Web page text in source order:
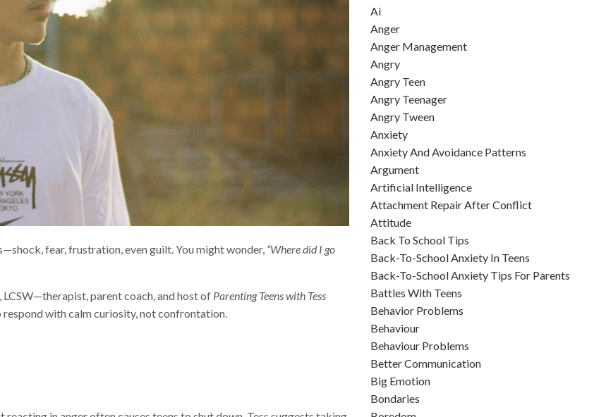
fear, frustration, even guilt. You might wonder, “Where did I go
parent coach, and host of Parenting Teens with Tess
with calm curiosity, not confrontation.
Ai
Anger
Anger Management
Angry
Angry Teen
Angry Teenager
Angry Tween
Anxiety
Anxiety And Avoidance Patterns
Argument
Artificial Intelligence
Attachment Repair After Conflict
Attitude
Back To School Tips
Back-To-School Anxiety In Teens
Back-To-School Anxiety Tips For Parents
Battles With Teens
Behavior Problems
Behaviour
Behaviour Problems
Better Communication
Big Emotion
Bondaries